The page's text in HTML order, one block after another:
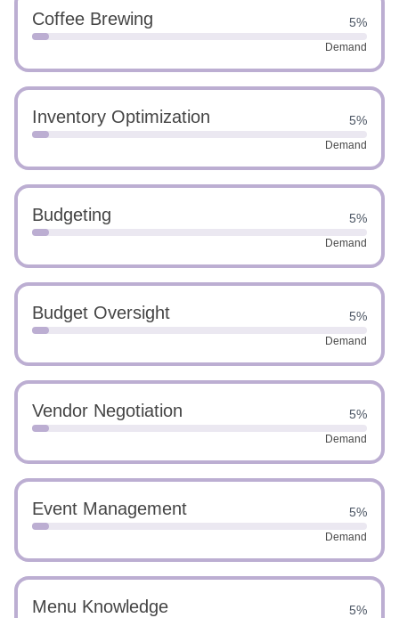
Coffee Brewing 5%
Demand
Inventory Optimization 5%
Demand
Budgeting 5%
Demand
Budget Oversight 5%
Demand
Vendor Negotiation 5%
Demand
Event Management 5%
Demand
Menu Knowledge 5%